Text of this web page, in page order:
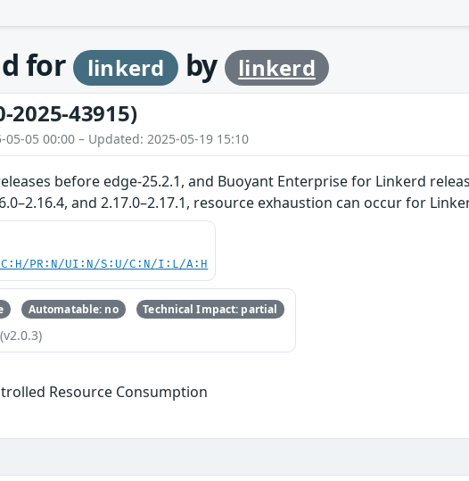
for linkerd by
linkerd
2025-43915)
05-05 00:00 – Updated: 2025-05-19 15:10
before edge-25.2.1, and Buoyant Enterprise for Linkerd
and 2.17.0–2.17.1, resource exhaustion can occur for
PR:N/UI:N/S:U/C:N/I:L/A:H
Automatable: no Technical Impact: partial
Resource Consumption